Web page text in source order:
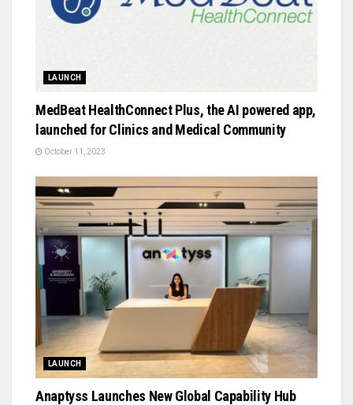
LAUNCH
MedBeat HealthConnect Plus, the AI powered app,
launched for Clinics and Medical Community
October 11, 2023
LAUNCH
Anaptyss Launches New Global Capability Hub